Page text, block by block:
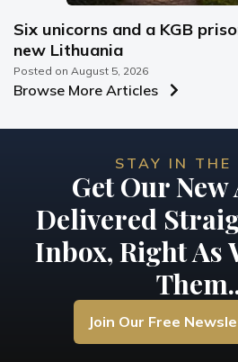
Six unicorns and a KGB
new Lithuania
Posted on August 5, 2026
Browse More Articles
STAY IN THE
Get Our
Delivered
Inbox, Right As
Join Our Free